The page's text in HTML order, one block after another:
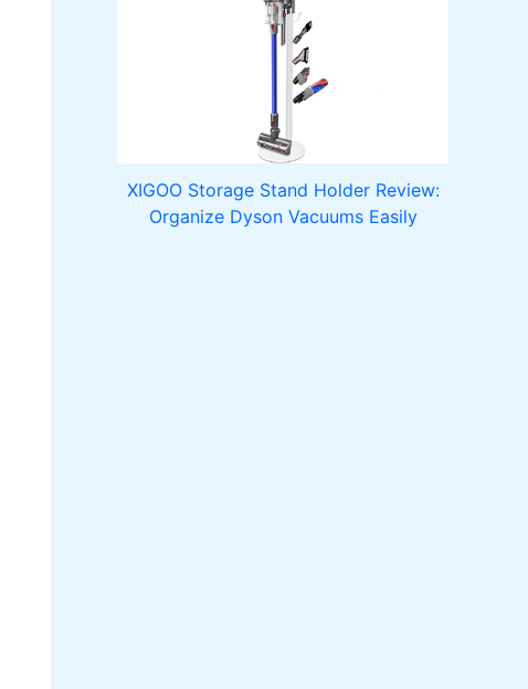
XIGOO Storage Stand Holder Review:
Organize Dyson Vacuums Easily